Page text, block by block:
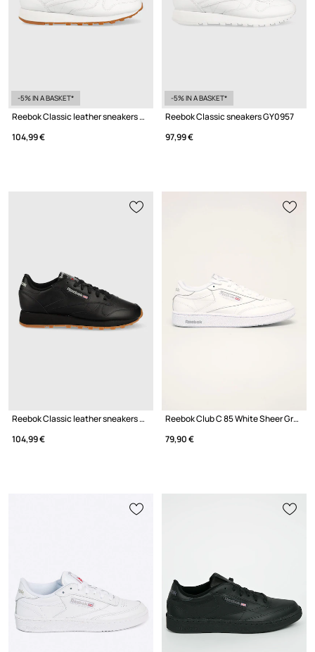
-5% IN A BASKET*
Reebok Classic leather sneakers GY0956
104,99 €
-5% IN A BASKET*
Reebok Classic sneakers GY0957
97,99 €
Reebok Classic leather sneakers GY0954
104,99 €
Reebok Club C 85 White Sheer Grey
79,90 €